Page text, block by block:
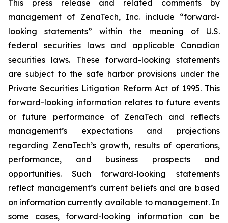
This press release and related comments by
management of ZenaTech, Inc. include “forward-
looking statements” within the meaning of U.S.
federal securities laws and applicable Canadian
securities laws. These forward-looking statements
are subject to the safe harbor provisions under the
Private Securities Litigation Reform Act of 1995. This
forward-looking information relates to future events
or future performance of ZenaTech and reflects
management’s expectations and projections
regarding ZenaTech’s growth, results of operations,
performance, and business prospects and
opportunities. Such forward-looking statements
reflect management’s current beliefs and are based
on information currently available to management. In
some cases, forward-looking information can be